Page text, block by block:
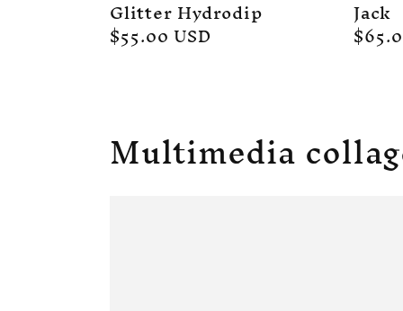
Glitter Hydrodip
Regular
price
$55.00 USD
Jack
price
Multimedia